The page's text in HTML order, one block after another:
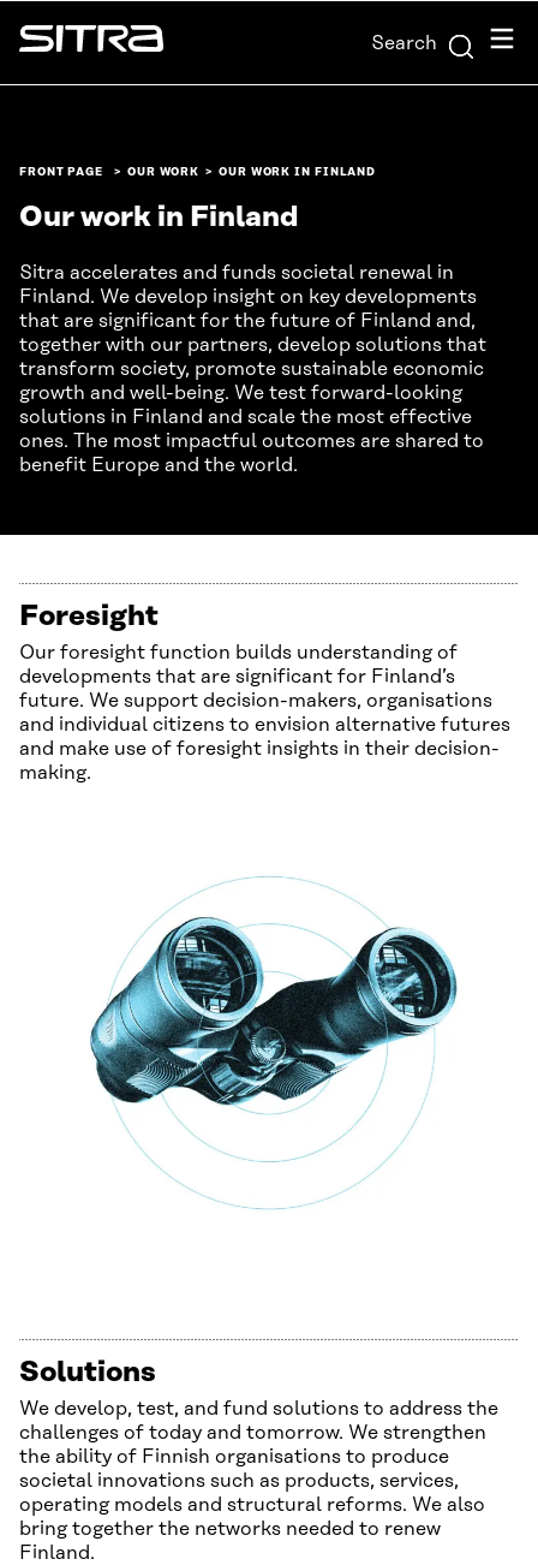
Skip to
content
Sitra Search Menu
FRONT PAGE OUR WORK OUR WORK IN FINLAND
Our work in Finland
Sitra accelerates and funds societal renewal in
Finland. We develop insight on key developments
that are significant for the future of Finland and,
together with our partners, develop solutions that
transform society, promote sustainable economic
growth and well-being. We test forward-looking
solutions in Finland and scale the most effective
ones. The most impactful outcomes are shared to
benefit Europe and the world.
Foresight
Our foresight function builds understanding of
developments that are significant for Finland’s
future. We support decision-makers, organisations
and individual citizens to envision alternative futures
and make use of foresight insights in their decision-
making.
Solutions
We develop, test, and fund solutions to address the
challenges of today and tomorrow. We strengthen
the ability of Finnish organisations to produce
societal innovations such as products, services,
operating models and structural reforms. We also
bring together the networks needed to renew
Finland.